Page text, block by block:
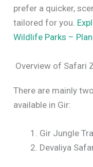
prefer a quicker,
tailored for you.
Wildlife Parks –
Overview of Safari
There are mainly
available in Gir:
Gir Jungle
Devaliya